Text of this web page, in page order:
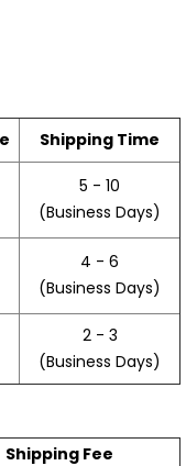
Shipping Time
5 - 10
(Business Days)
4 - 6
(Business Days)
2 - 3
(Business Days)
Shipping Fee